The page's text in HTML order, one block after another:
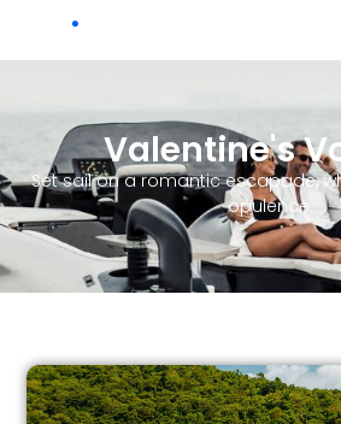
.
Valentine's
Set sail on a romantic escapade,
opulence.